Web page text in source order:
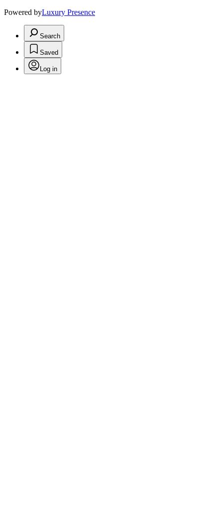
Powered byLuxury Presence
Search
Saved
Log in